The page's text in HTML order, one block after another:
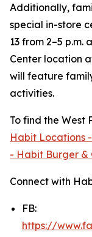
Additionally,
special in-store
13 from 2–5 p.m.
Center location
will feature
activities.
To find the West
Habit Locations
- Habit Burger &
Connect with
FB:
https://